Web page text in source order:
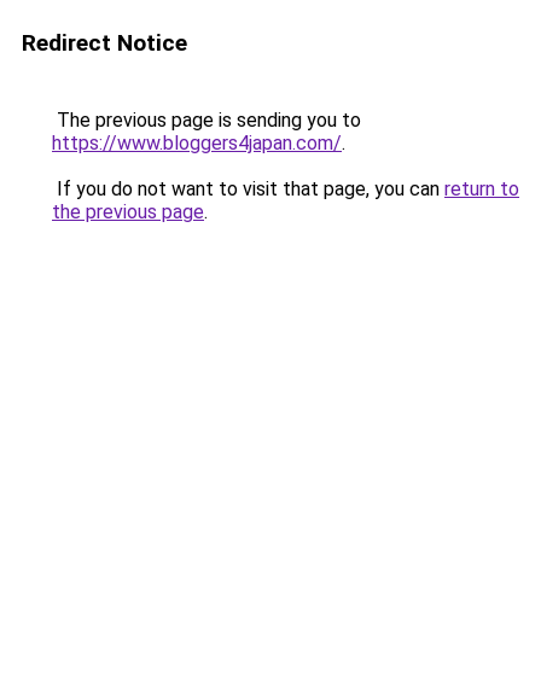
Redirect Notice
The previous page is sending you to
https://www.bloggers4japan.com/.
If you do not want to visit that page, you can return to
the previous page.